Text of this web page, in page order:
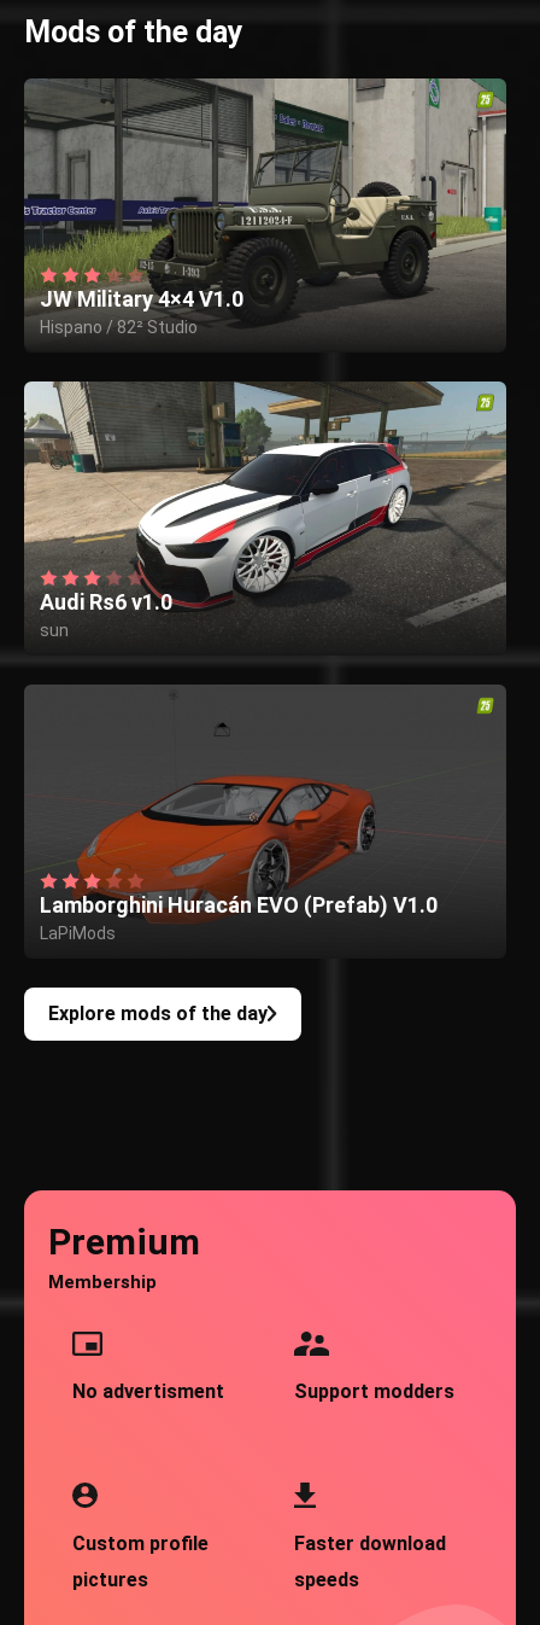
Mods of the day
JW Military 4×4 V1.0
Hispano / 82² Studio
Audi Rs6 v1.0
sun
Lamborghini Huracán EVO (Prefab) V1.0
LaPiMods
Explore mods of the day
Premium
Membership
No advertisment Support modders
Custom profile
pictures
Faster download
speeds